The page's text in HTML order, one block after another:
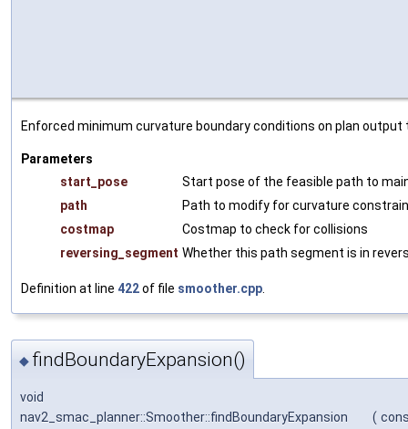
Enforced minimum curvature boundary conditions on plan
Parameters
start_pose
Start pose of the feasible path to
path
Path to modify for curvature
costmap
Costmap to check for collisions
reversing_segment Whether this path segment is in
Definition at line 422of file smoother.cpp
◆ findBoundaryExpansion()
void
nav2_smac_planner::Smoother::findBoundaryExpansion
(